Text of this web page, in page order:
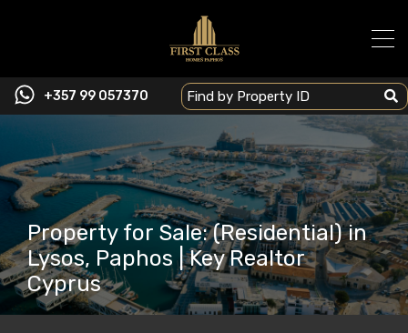
+357 99 057370
Property for Sale: (Residential) in
Lysos, Paphos | Key Realtor
Cyprus